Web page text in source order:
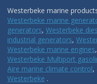
Westerbeke marine
Westerbeke marine
generators, Westerbeke
industrial generators,
Westerbeke marine engines,
Westerbeke Multiport
Aire marine climate control,
Westerbeke .